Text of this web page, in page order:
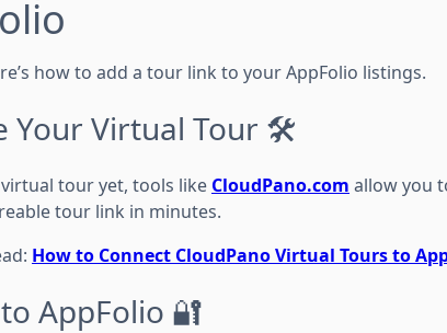
how to add a tour link to your AppFolio listings.
Your Virtual Tour 🛠️
tour yet, tools like CloudPano.com allow you
tour link in minutes.
How to Connect CloudPano Virtual Tours to
AppFolio 🔐